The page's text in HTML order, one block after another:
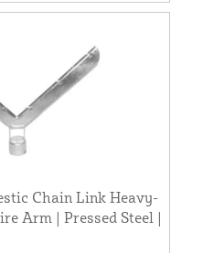
Chain Link Heavy-
Arm | Pressed Steel |